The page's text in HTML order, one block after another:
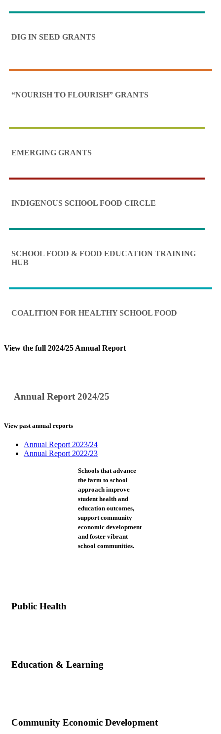
DIG IN SEED GRANTS
“NOURISH TO FLOURISH” GRANTS
EMERGING GRANTS
INDIGENOUS SCHOOL FOOD CIRCLE
SCHOOL FOOD & FOOD EDUCATION TRAINING
HUB
COALITION FOR HEALTHY SCHOOL FOOD
View the full 2024/25 Annual Report
Annual Report 2024/25
View past annual reports
Annual Report 2023/24
Annual Report 2022/23
Schools that advance
the farm to school
approach improve
student health and
education outcomes,
support community
economic development
and foster vibrant
school communities.
Public Health
Education & Learning
Community Economic Development